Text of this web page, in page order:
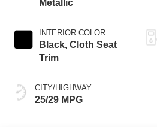
Metallic
INTERIOR COLOR
Black, Cloth Seat
Trim
CITY/HIGHWAY
25/29 MPG